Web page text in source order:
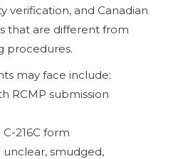
verification, and Canadian
that are different from
procedures.
may face include:
RCMP submission
216C form
smudged,